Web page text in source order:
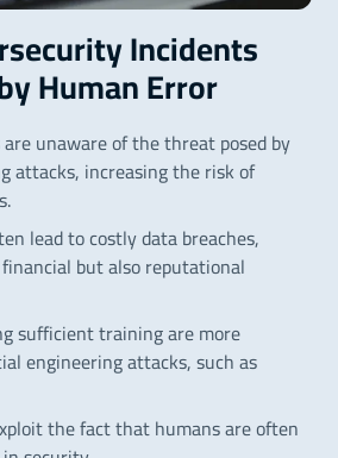
Incidents
Human Error
are unaware of the threat posed by
attacks, increasing the risk of
lead to costly data breaches,
but also reputational
sufficient training are more
engineering attacks, such as
the fact that humans are often